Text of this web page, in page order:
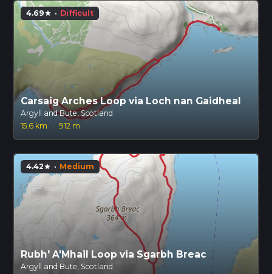
4.69star · Difficult
Carsaig Arches Loop via Loch nan Gaidheal
Argyll and Bute, Scotland
15.6 km
· 912 m
4.42star · Medium
Rubh' A'Mhail Loop via Sgarbh Breac
Argyll and Bute, Scotland